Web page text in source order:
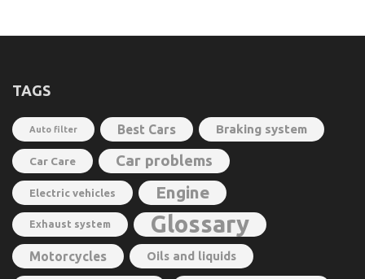
TAGS
Auto filter Best Cars Braking system
Car Care Car problems
Electric vehicles Engine
Exhaust system Glossary
Motorcycles Oils and liquids